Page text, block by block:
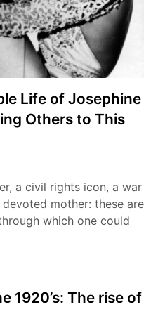
Life of Josephine
Others to This
a civil rights icon, a war
mother: these are
which one could
1920’s: The rise of